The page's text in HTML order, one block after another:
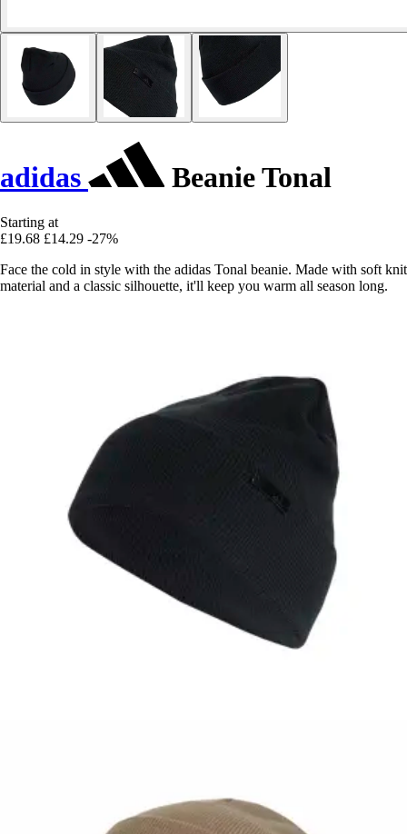
adidas Beanie Tonal
Starting at
£19.68 £14.29 -27%
Face the cold in style with the adidas Tonal beanie. Made with soft knit
material and a classic silhouette, it'll keep you warm all season long.